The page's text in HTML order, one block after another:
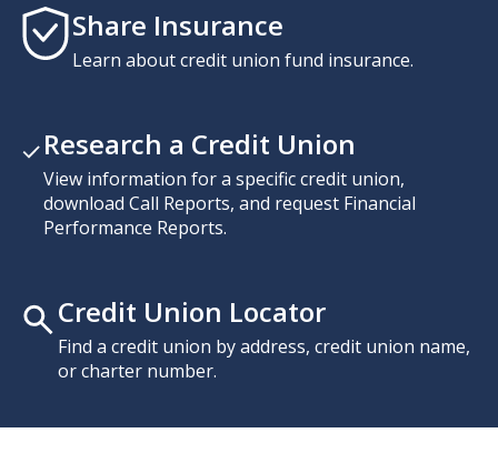
Share Insurance
Learn about credit union fund insurance.
Research a Credit Union
View information for a specific credit union,
download Call Reports, and request Financial
Performance Reports.
Credit Union Locator
Find a credit union by address, credit union name,
or charter number.